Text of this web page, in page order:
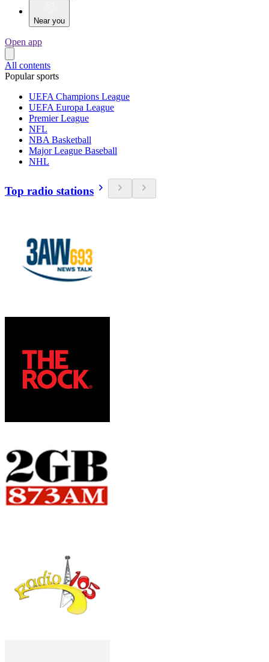
Near you
Open app
All contents
Popular sports
UEFA Champions League
UEFA Europa League
Premier League
NFL
NBA Basketball
Major League Baseball
NHL
Top radio stations